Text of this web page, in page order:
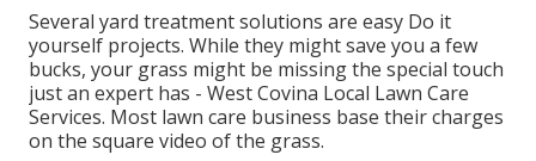
Several yard treatment solutions are easy Do it
yourself projects. While they might save you a few
bucks, your grass might be missing the special touch
just an expert has - West Covina Local Lawn Care
Services. Most lawn care business base their charges
on the square video of the grass.